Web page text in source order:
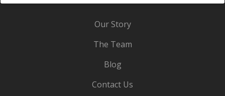
Our Story
The Team
Blog
Contact Us